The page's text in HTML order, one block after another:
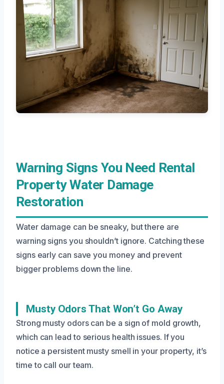
Warning Signs You Need Rental
Property Water Damage
Restoration
Water damage can be sneaky, but there are
warning signs you shouldn’t ignore. Catching these
signs early can save you money and prevent
bigger problems down the line.
Musty Odors That Won’t Go Away
Strong musty odors can be a sign of mold growth,
which can lead to serious health issues. If you
notice a persistent musty smell in your property, it’s
time to call our team.